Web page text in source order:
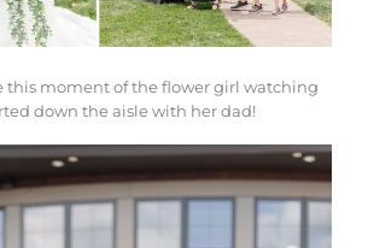
this moment of the flower girl watching
down the aisle with her dad!